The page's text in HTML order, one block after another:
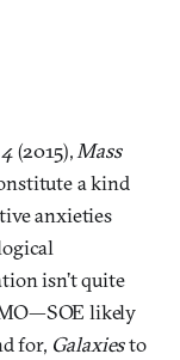
(2015), Mass
a kind
anxieties
isn’t quite
likely
for, Galaxiesto